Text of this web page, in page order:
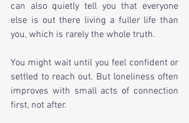
can also quietly tell you that everyone
else is out there living a fuller life than
you, which is rarely the whole truth.
You might wait until you feel confident or
settled to reach out. But loneliness often
improves with small acts of connection
first, not after.